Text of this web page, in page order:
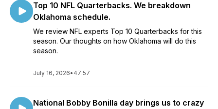
Top 10 NFL Quarterbacks. We breakdown
Oklahoma schedule.
We review NFL experts Top 10 Quarterbacks for this
season. Our thoughts on how Oklahoma will do this
season.
July 16, 2026• 47:57
National Bobby Bonilla day brings us to crazy